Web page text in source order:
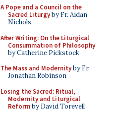
A Pope and a Council on the
Sacred Liturgyby Fr. Aidan
Nichols
After Writing: On the Liturgical
Consummation of Philosophy
by Catherine Pickstock
The Mass and Modernityby Fr.
Jonathan Robinson
Losing the Sacred: Ritual,
Modernity and Liturgical
Reformby David Torevell